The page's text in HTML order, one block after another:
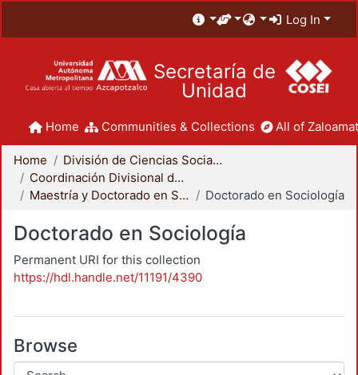
Log In
Secretaría de
Unidad
Home Communities & Collections All of
Home
División de Ciencias Sociales y Humanidades
Coordinación Divisional de Posgrado
Maestría y Doctorado en Sociología
Doctorado en Sociología
Doctorado en Sociología
Permanent URI for this collection
https://hdl.handle.net/11191/4390
Browse